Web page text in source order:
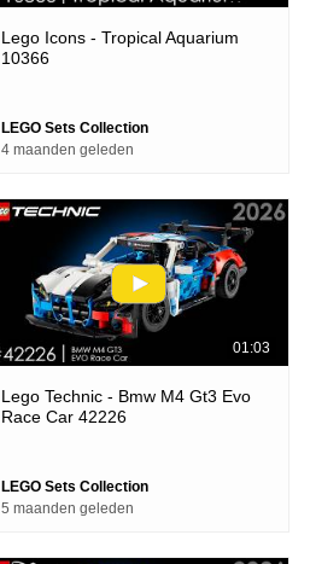
Lego Icons - Tropical Aquarium
10366
LEGO Sets Collection
4 maanden geleden
01:03
Lego Technic - Bmw M4 Gt3 Evo
Race Car 42226
LEGO Sets Collection
5 maanden geleden